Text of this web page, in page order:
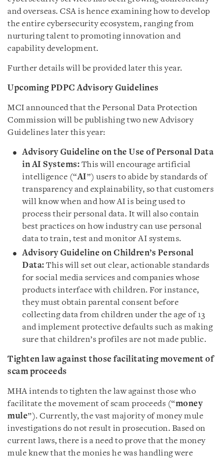
and overseas. CSA is hence examining how to develop
the entire cybersecurity ecosystem, ranging from
nurturing talent to promoting innovation and
capability development.
Further details will be provided later this year.
Upcoming PDPC Advisory Guidelines
MCI announced that the Personal Data Protection
Commission will be publishing two new Advisory
Guidelines later this year:
Advisory Guideline on the Use of Personal Data
in AI Systems: This will encourage artificial
intelligence (“AI”) users to abide by standards of
transparency and explainability, so that customers
will know when and how AI is being used to
process their personal data. It will also contain
best practices on how industry can use personal
data to train, test and monitor AI systems.
Advisory Guideline on Children’s Personal
Data: This will set out clear, actionable standards
for social media services and companies whose
products interface with children. For instance,
they must obtain parental consent before
collecting data from children under the age of 13
and implement protective defaults such as making
sure that children’s profiles are not made public.
Tighten law against those facilitating movement of
scam proceeds
MHA intends to tighten the law against those who
facilitate the movement of scam proceeds (“money
mule”). Currently, the vast majority of money mule
investigations do not result in prosecution. Based on
current laws, there is a need to prove that the money
mule knew that the monies he was handling were